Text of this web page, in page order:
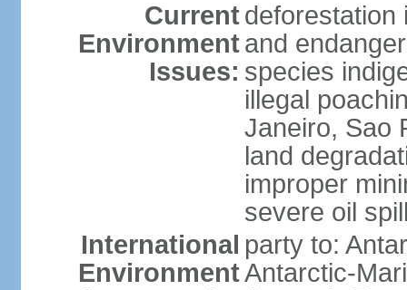
Current
Environment
Issues:
deforestation
and
species
illegal
Janeiro, Sao
land
improper
severe oil
International
Environment
party to:
Antarctic-